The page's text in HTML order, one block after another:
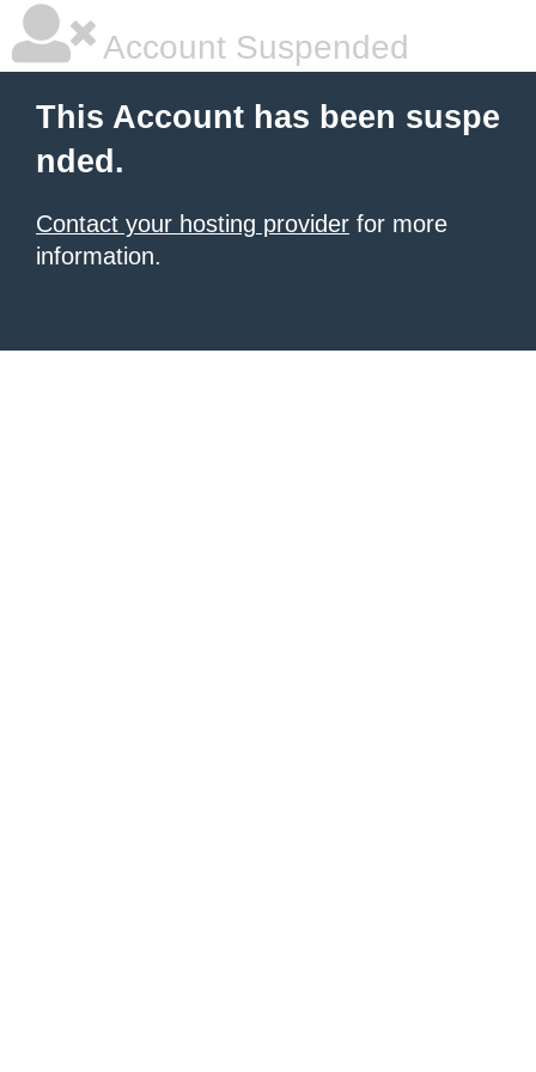
Account Suspended
This Account has been suspe
nded.
Contact your hosting provider for more
information.